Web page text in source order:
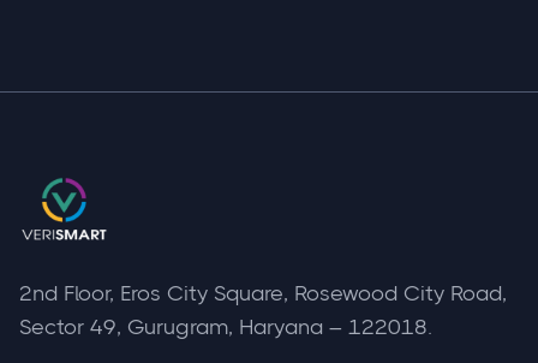
2nd Floor, Eros City Square, Rosewood City Road,
Sector 49, Gurugram, Haryana – 122018.